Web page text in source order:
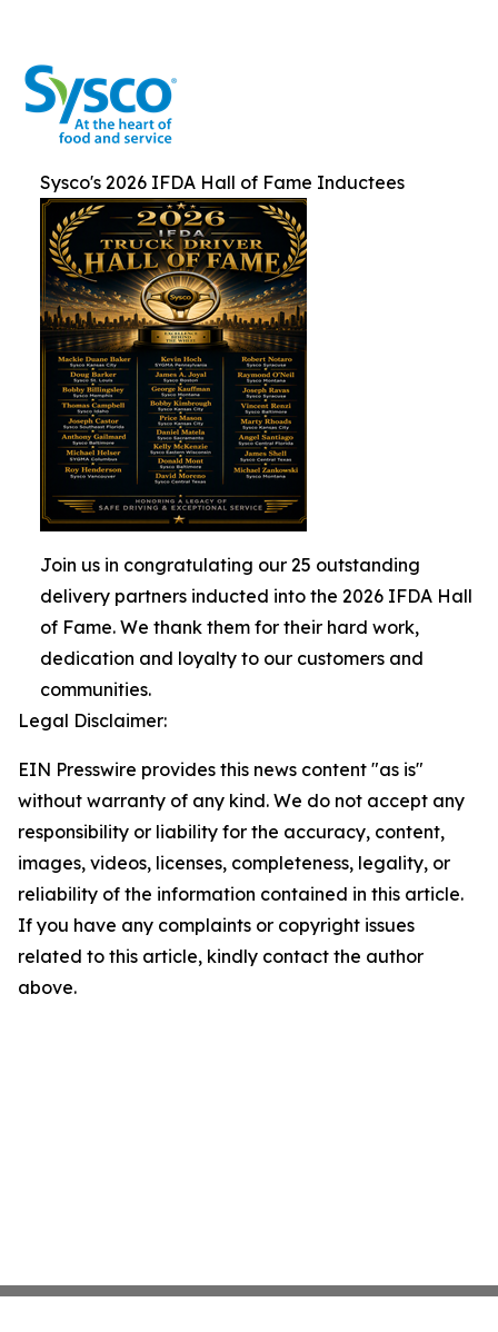
Sysco's 2026 IFDA Hall of Fame Inductees
Join us in congratulating our 25 outstanding
delivery partners inducted into the 2026 IFDA Hall
of Fame. We thank them for their hard work,
dedication and loyalty to our customers and
communities.
Legal Disclaimer:
EIN Presswire provides this news content "as is"
without warranty of any kind. We do not accept any
responsibility or liability for the accuracy, content,
images, videos, licenses, completeness, legality, or
reliability of the information contained in this article.
If you have any complaints or copyright issues
related to this article, kindly contact the author
above.